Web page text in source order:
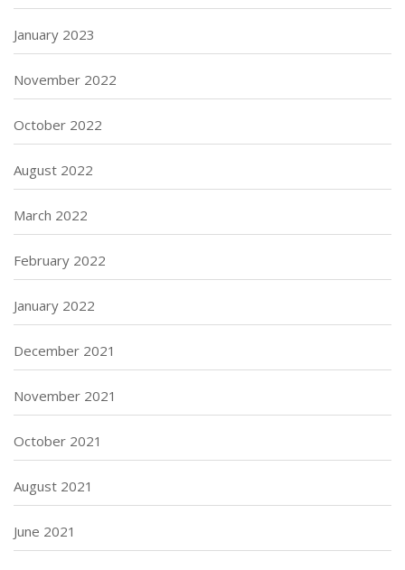
January 2023
November 2022
October 2022
August 2022
March 2022
February 2022
January 2022
December 2021
November 2021
October 2021
August 2021
June 2021